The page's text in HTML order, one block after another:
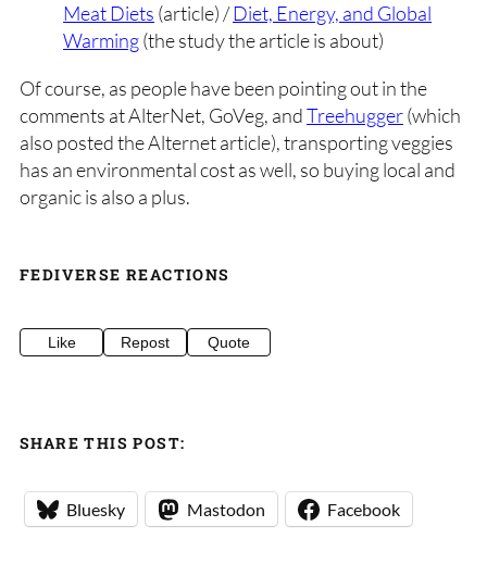
Meat Diets (article) /Diet, Energy, and Global
Warming(the study the article is about)
Of course, as people have been pointing out in the
comments at AlterNet, GoVeg, andTreehugger(which
also posted the Alternet article), transporting veggies
has an environmental cost as well, so buying local and
organic is also a plus.
FEDIVERSE REACTIONS
Like Repost Quote
SHARE THIS POST:
Bluesky Mastodon Facebook